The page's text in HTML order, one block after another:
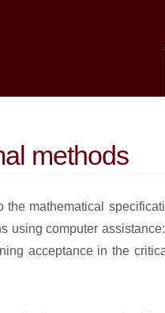
methods
the mathematical
using computer
acceptance in the